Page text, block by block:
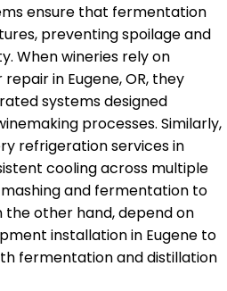
ensure that fermentation
preventing spoilage and
When wineries rely on
in Eugene, OR, they
systems designed
processes. Similarly,
refrigeration services in
cooling across multiple
and fermentation to
the other hand, depend on
installation in Eugene to
fermentation and distillation